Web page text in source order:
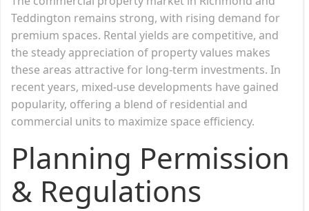
Teddington remains strong, with rising demand for
premium spaces. Rental yields are competitive, and
the steady appreciation of property values makes
these areas attractive for long-term investments. In
recent years, mixed-use developments have gained
popularity, offering a blend of residential and
commercial units to maximize space efficiency.
Planning Permission
& Regulations